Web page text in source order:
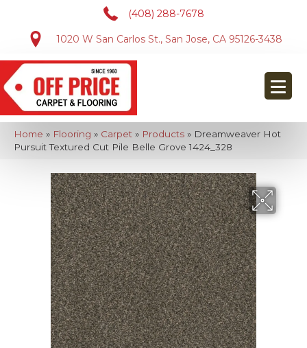
(408) 288-7678
1020 W San Carlos St., San Jose, CA 95126-3438
Home » Flooring » Carpet » Products » Dreamweaver Hot
Pursuit Textured Cut Pile Belle Grove 1424_328